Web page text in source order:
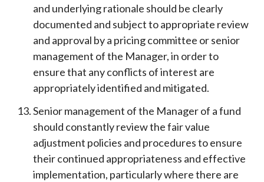
and underlying rationale should be clearly
documented and subject to appropriate review
and approval by a pricing committee or senior
management of the Manager, in order to
ensure that any conflicts of interest are
appropriately identified and mitigated.
Senior management of the Manager of a fund
should constantly review the fair value
adjustment policies and procedures to ensure
their continued appropriateness and effective
implementation, particularly where there are